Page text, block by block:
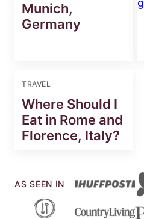
Munich,
Germany
TRAVEL
Where Should I
Eat in Rome and
Florence, Italy?
AS SEEN IN